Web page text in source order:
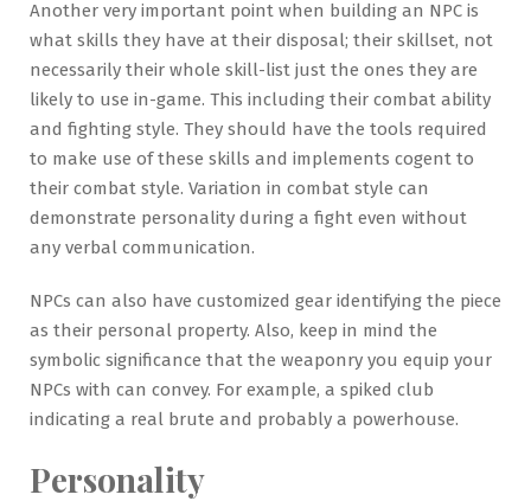
Another very important point when building an NPC is
what skills they have at their disposal; their skillset, not
necessarily their whole skill-list just the ones they are
likely to use in-game. This including their combat ability
and fighting style. They should have the tools required
to make use of these skills and implements cogent to
their combat style. Variation in combat style can
demonstrate personality during a fight even without
any verbal communication.
NPCs can also have customized gear identifying the piece
as their personal property. Also, keep in mind the
symbolic significance that the weaponry you equip your
NPCs with can convey. For example, a spiked club
indicating a real brute and probably a powerhouse.
Personality